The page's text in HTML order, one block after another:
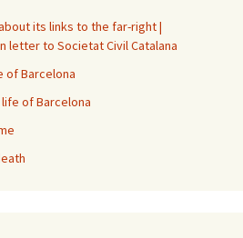
its links to the far-right |
letter to Societat Civil Catalana
of Barcelona
of Barcelona